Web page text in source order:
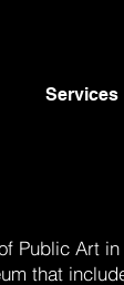
Services
Public
that